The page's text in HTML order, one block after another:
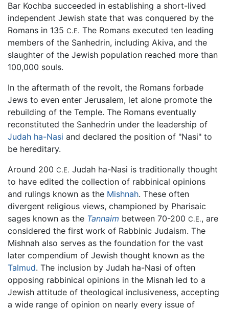
Bar Kochba succeeded in establishing a short-lived
independent Jewish state that was conquered by the
Romans in 135 C.E. The Romans executed ten leading
members of the Sanhedrin, including Akiva, and the
slaughter of the Jewish population reached more than
100,000 souls.
In the aftermath of the revolt, the Romans forbade
Jews to even enter Jerusalem, let alone promote the
rebuilding of the Temple. The Romans eventually
reconstituted the Sanhedrin under the leadership of
Judah ha-Nasi and declared the position of "Nasi" to
be hereditary.
Around 200 C.E. Judah ha-Nasi is traditionally thought
to have edited the collection of rabbinical opinions
and rulings known as the Mishnah. These often
divergent religious views, championed by Pharisaic
sages known as the Tannaim between 70-200 C.E., are
considered the first work of Rabbinic Judaism. The
Mishnah also serves as the foundation for the vast
later compendium of Jewish thought known as the
Talmud. The inclusion by Judah ha-Nasi of often
opposing rabbinical opinions in the Misnah led to a
Jewish attitude of theological inclusiveness, accepting
a wide range of opinion on nearly every issue of